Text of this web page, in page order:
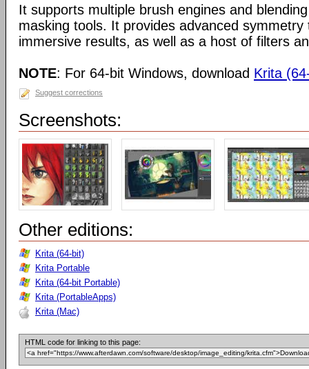
It supports multiple brush engines and
masking tools. It provides advanced symmetry
immersive results, as well as a host of filters
NOTE: For 64-bit Windows, download Krita
Suggest corrections
Screenshots:
Other editions:
Krita (64-bit)
Krita Portable
Krita (64-bit Portable)
Krita (PortableApps)
Krita (Mac)
HTML code for linking to this page: